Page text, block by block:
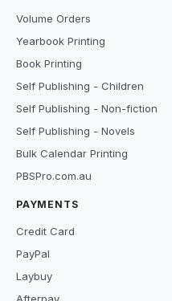
Volume Orders
Yearbook Printing
Book Printing
Self Publishing - Children
Self Publishing - Non-fiction
Self Publishing - Novels
Bulk Calendar Printing
PBSPro.com.au
PAYMENTS
Credit Card
PayPal
Laybuy